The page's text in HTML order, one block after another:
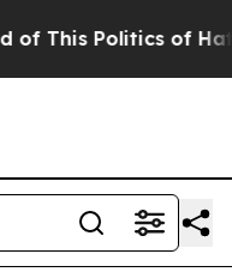
Politics of Hatred”